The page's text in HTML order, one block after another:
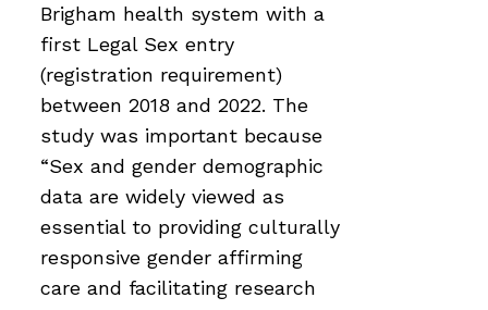
Brigham health system with a
first Legal Sex entry
(registration requirement)
between 2018 and 2022. The
study was important because
“Sex and gender demographic
data are widely viewed as
essential to providing culturally
responsive gender affirming
care and facilitating research